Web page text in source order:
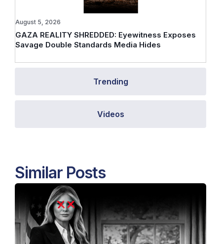
Trending
Videos
GAZA REALITY SHREDDED: Eyewitness Exposes
Savage Double Standards Media Hides
August 5, 2026
Similar Posts